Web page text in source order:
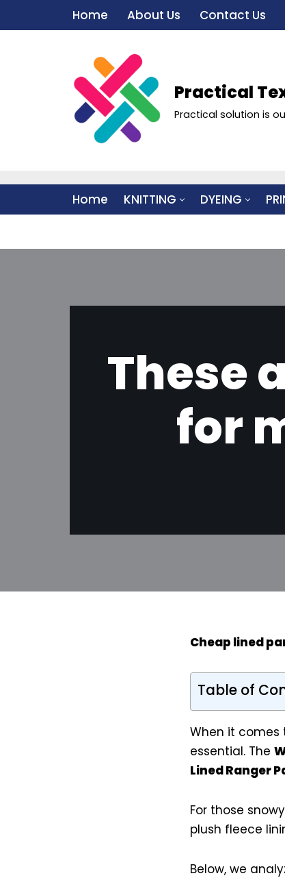
Home About Us Contact Us
Practical
Practical solution is
Home KNITTING DYEING
These
for
Cheap lined
Table of
When it comes
essential. The
Lined Ranger
For those
plush fleece
Below, we